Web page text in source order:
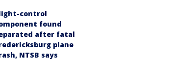
control
found
after fatal
plane
NTSB says